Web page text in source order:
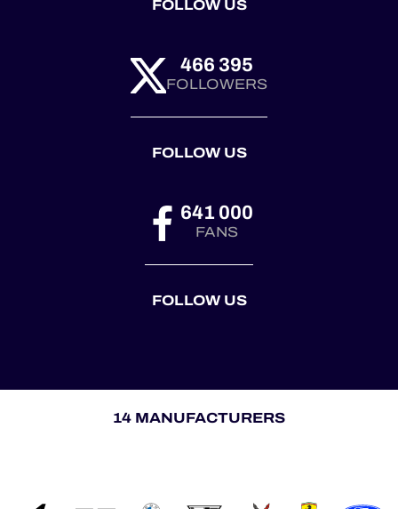
FOLLOW US
466 395
FOLLOWERS
FOLLOW US
641 000
FANS
FOLLOW US
14 MANUFACTURERS